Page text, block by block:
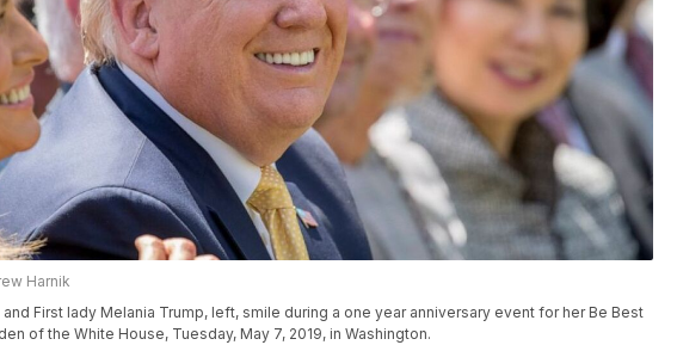
Harnik
First lady Melania Trump, left, smile during a one year anniversary event for her Be Best
of the White House, Tuesday, May 7, 2019, in Washington.